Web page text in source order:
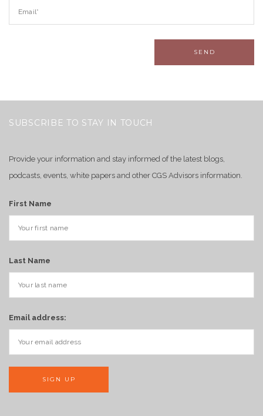
SUBSCRIBE TO STAY IN TOUCH
Provide your information and stay informed of the latest blogs,
podcasts, events, white papers and other CGS Advisors information.
First Name
Last Name
Email address: